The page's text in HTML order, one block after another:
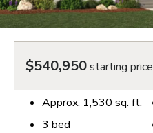
$540,950starting price
Approx. 1,530 sq. ft.
3 bed